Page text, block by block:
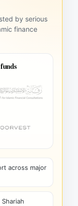
by serious
finance
across major